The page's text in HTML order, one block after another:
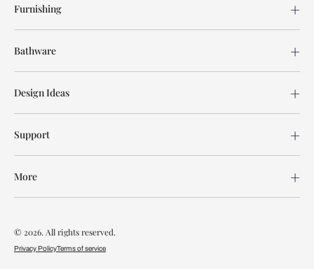
Furnishing
Bathware
Design Ideas
Support
More
© 2026. All rights reserved.
Privacy PolicyTerms of service